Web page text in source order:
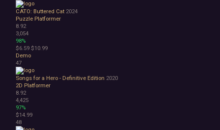
CATO: Buttered Cat 2024
Puzzle Platformer
8.92
3,054
98%
$6.59 $10.99
Demo
47
Songs for a Hero - Definitive Edition 2020
2D Platformer
8.92
4,425
97%
$14.99
48